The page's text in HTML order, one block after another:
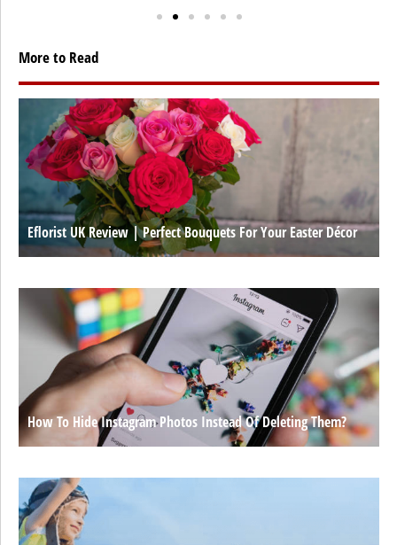
More to Read
Eflorist UK Review | Perfect Bouquets For Your Easter Décor
How To Hide Instagram Photos Instead Of Deleting Them?